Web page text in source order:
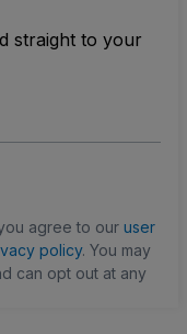
straight to your
agree to our user
policy. You may
can opt out at any